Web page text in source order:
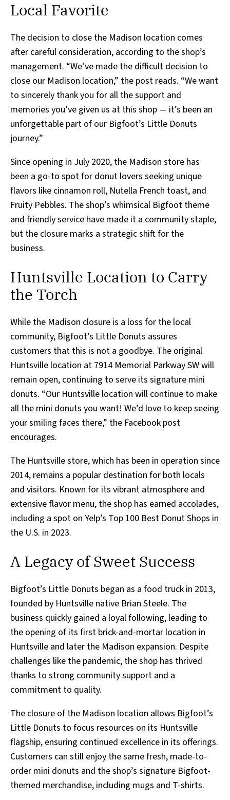
Local Favorite
The decision to close the Madison location comes
after careful consideration, according to the shop’s
management. “We’ve made the difficult decision to
close our Madison location,” the post reads. “We want
to sincerely thank you for all the support and
memories you’ve given us at this shop — it’s been an
unforgettable part of our Bigfoot’s Little Donuts
journey.”
Since opening in July 2020, the Madison store has
been a go-to spot for donut lovers seeking unique
flavors like cinnamon roll, Nutella French toast, and
Fruity Pebbles. The shop’s whimsical Bigfoot theme
and friendly service have made it a community staple,
but the closure marks a strategic shift for the
business.
Huntsville Location to Carry
the Torch
While the Madison closure is a loss for the local
community, Bigfoot’s Little Donuts assures
customers that this is not a goodbye. The original
Huntsville location at 7914 Memorial Parkway SW will
remain open, continuing to serve its signature mini
donuts. “Our Huntsville location will continue to make
all the mini donuts you want! We’d love to keep seeing
your smiling faces there,” the Facebook post
encourages.
The Huntsville store, which has been in operation since
2014, remains a popular destination for both locals
and visitors. Known for its vibrant atmosphere and
extensive flavor menu, the shop has earned accolades,
including a spot on Yelp’s Top 100 Best Donut Shops in
the U.S. in 2023.
A Legacy of Sweet Success
Bigfoot’s Little Donuts began as a food truck in 2013,
founded by Huntsville native Brian Steele. The
business quickly gained a loyal following, leading to
the opening of its first brick-and-mortar location in
Huntsville and later the Madison expansion. Despite
challenges like the pandemic, the shop has thrived
thanks to strong community support and a
commitment to quality.
The closure of the Madison location allows Bigfoot’s
Little Donuts to focus resources on its Huntsville
flagship, ensuring continued excellence in its offerings.
Customers can still enjoy the same fresh, made-to-
order mini donuts and the shop’s signature Bigfoot-
themed merchandise, including mugs and T-shirts.